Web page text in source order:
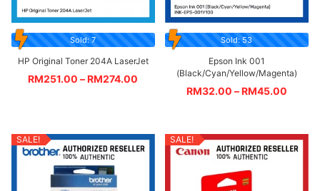
Sold: 7
HP Original Toner 204A LaserJet
RM251.00 – RM274.00
Sold: 53
Epson Ink 001
(Black/Cyan/Yellow/Magenta)
RM32.00 –RM45.00
SALE! SALE!